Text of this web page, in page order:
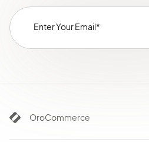
OroCommerce